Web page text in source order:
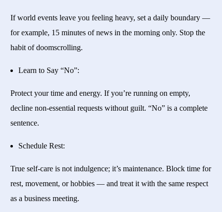
If world events leave you feeling heavy, set a daily boundary —
for example, 15 minutes of news in the morning only. Stop the
habit of doomscrolling.
Learn to Say “No”:
Protect your time and energy. If you’re running on empty,
decline non-essential requests without guilt. “No” is a complete
sentence.
Schedule Rest:
True self-care is not indulgence; it’s maintenance. Block time for
rest, movement, or hobbies — and treat it with the same respect
as a business meeting.